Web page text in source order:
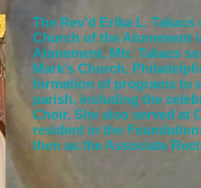
The Rev’d Erika L.
Church of the Atonement
Atonement, Mtr. Takacs
Mark’s Church,
formation of programs to
parish, including the
Choir. She also served at
resident in the
then as the Associate